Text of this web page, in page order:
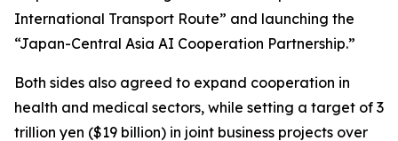
International Transport Route” and launching the
“Japan-Central Asia AI Cooperation Partnership.”
Both sides also agreed to expand cooperation in
health and medical sectors, while setting a target of 3
trillion yen ($19 billion) in joint business projects over